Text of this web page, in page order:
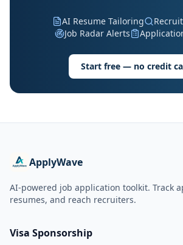
AI Resume Tailoring
Job Radar Alerts
Start free — no credit
ApplyWave
AI-powered job application toolkit. Track
resumes, and reach recruiters.
Visa Sponsorship